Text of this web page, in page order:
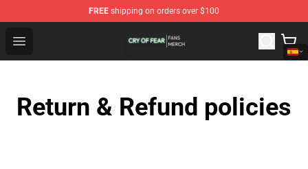
FREE shipping on orders over $100
Open menu
Cry Of Fear Shop - Official Cry Of Fear Merchandise Store
Return & Refund policies